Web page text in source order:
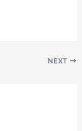
NEXT